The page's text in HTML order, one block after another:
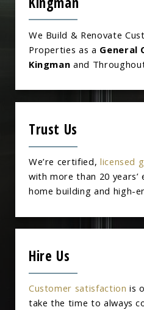
We Build & Renovate
Properties as a General
Kingman and
Trust Us
We’re certified, licensed
with more than 20 years’
home building and high-
Hire Us
Customer satisfaction is
take the time to always